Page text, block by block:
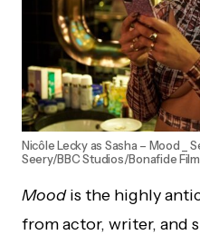
Nicôle Lecky as Sasha – Mood _
Seery/BBC Studios/Bonafide
Moodis the highly
from actor, writer, and